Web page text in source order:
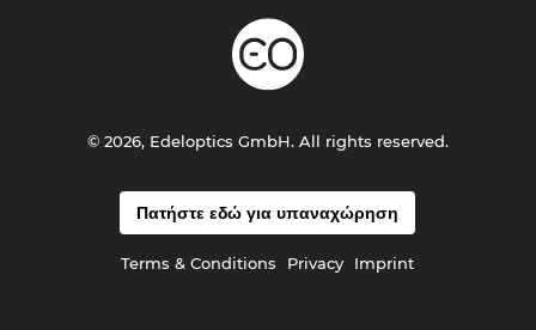
Πατήστε εδώ για υπαναχώρηση
Terms & Conditions Privacy Imprint
© 2026, Edeloptics GmbH. All rights reserved.